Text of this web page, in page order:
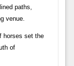
paths,
venue.
horses set the
of